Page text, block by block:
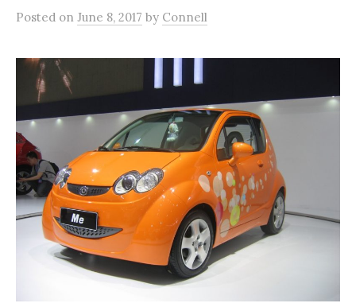
Posted on June 8, 2017 by Connell